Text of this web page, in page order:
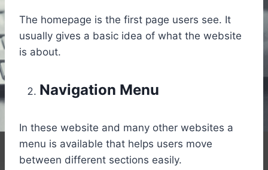
The homepage is the first page users see. It
usually gives a basic idea of what the website
is about.
Navigation Menu
In these website and many other websites a
menu is available that helps users move
between different sections easily.